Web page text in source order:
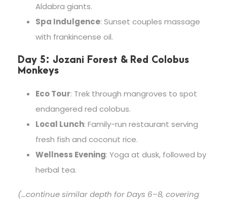
Aldabra giants.
Spa Indulgence: Sunset couples massage
with frankincense oil.
Day 5: Jozani Forest & Red Colobus
Monkeys
Eco Tour: Trek through mangroves to spot
endangered red colobus.
Local Lunch: Family-run restaurant serving
fresh fish and coconut rice.
Wellness Evening: Yoga at dusk, followed by
herbal tea.
(…continue similar depth for Days 6–8, covering